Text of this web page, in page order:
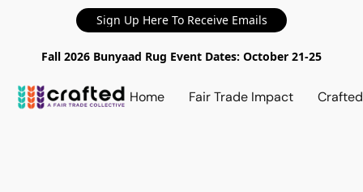
Sign Up Here To Receive Emails
Fall 2026 Bunyaad Rug Event Dates: October 21-25
Home Fair Trade Impact